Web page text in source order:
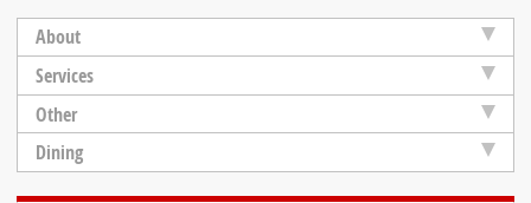
About
Services
Other
Dining